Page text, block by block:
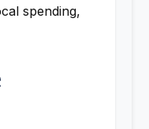
spending,